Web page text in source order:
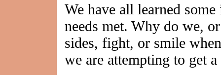
We have all learned
needs met. Why do we,
sides, fight, or smile
we are attempting to get a